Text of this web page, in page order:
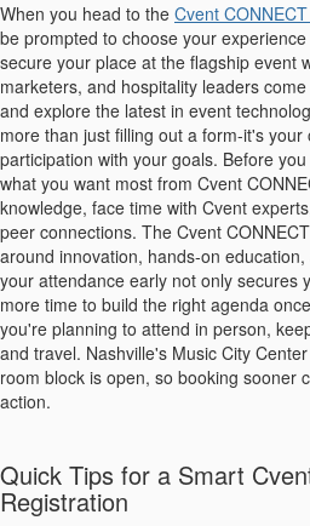
When you head to the Cvent
be prompted to choose your
secure your place at the flagship event
marketers, and hospitality leaders
and explore the latest in event
more than just filling out a form-it's
participation with your goals. Before
what you want most from Cvent
knowledge, face time with Cvent
peer connections. The Cvent
around innovation, hands‑on
your attendance early not only secures
more time to build the right agenda
you're planning to attend in person,
and travel. Nashville's Music City
room block is open, so booking sooner
action.
Quick Tips for a Smart
Registration